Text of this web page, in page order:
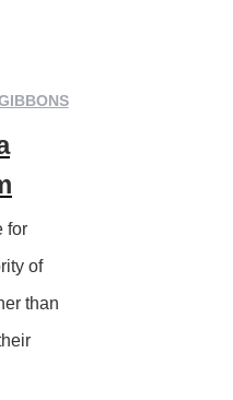
for
of
than